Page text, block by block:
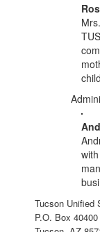
Tucson Unified
P.O. Box 40400